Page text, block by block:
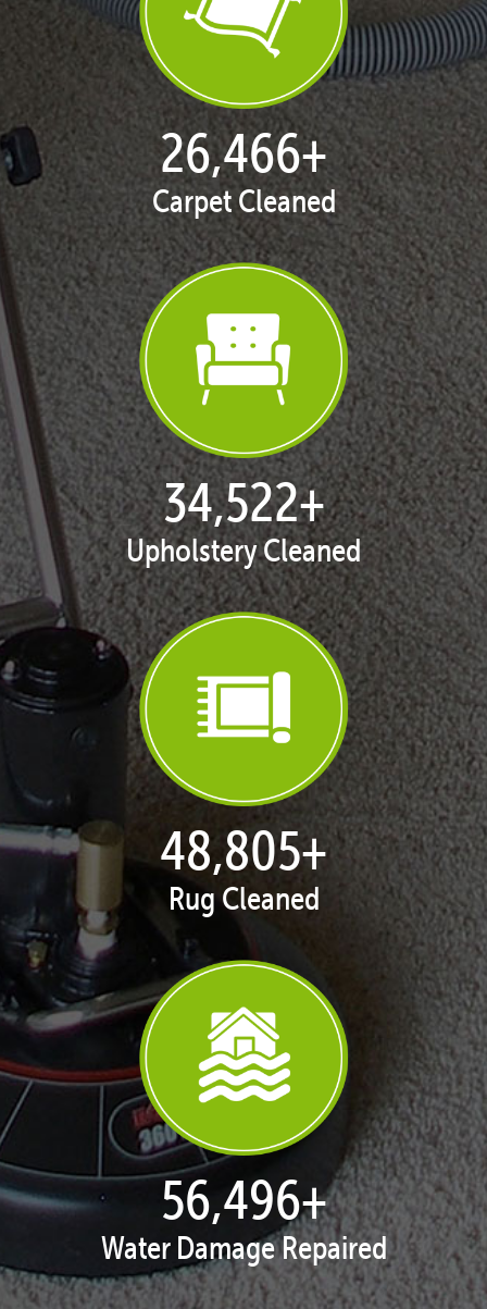
27,147+
Carpet Cleaned
35,411+
Upholstery Cleaned
50,062+
Rug Cleaned
57,951+
Water Damage Repaired